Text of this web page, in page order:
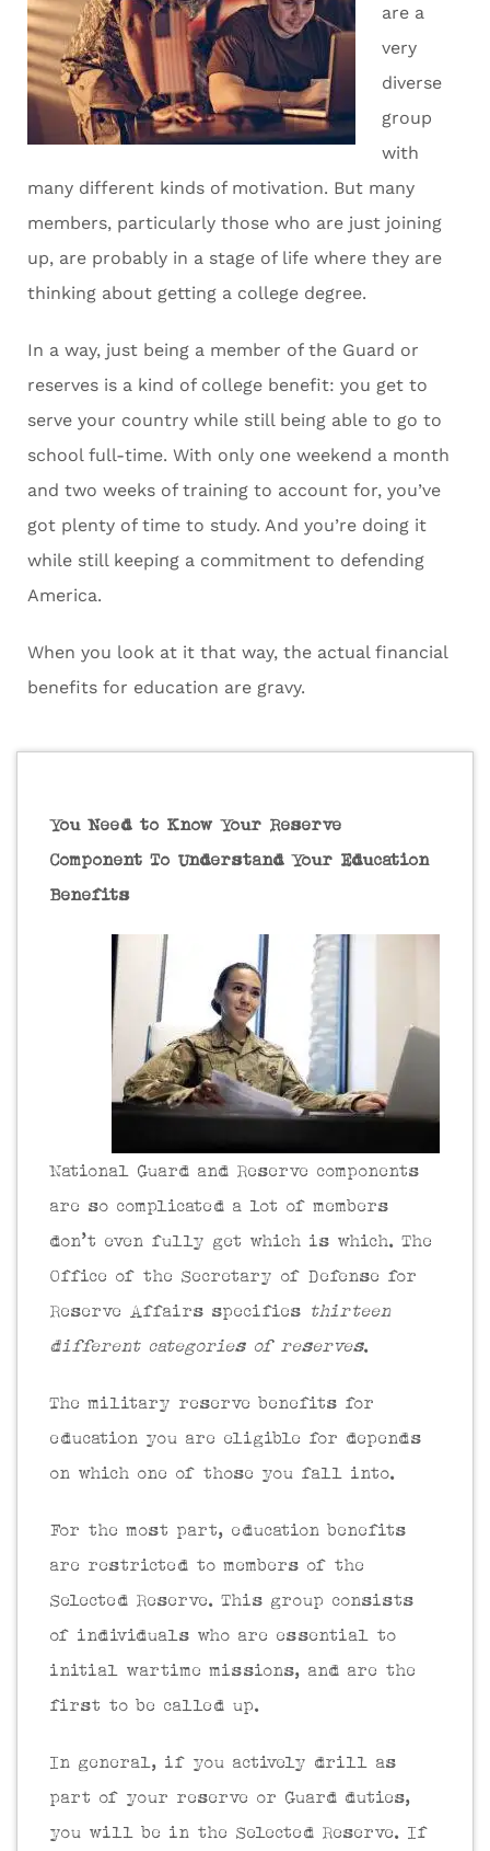
are a
very
diverse
group
with
many different kinds of motivation. But many
members, particularly those who are just joining
up, are probably in a stage of life where they are
thinking about getting a college degree.
In a way, just being a member of the Guard or
reserves is a kind of college benefit: you get to
serve your country while still being able to go to
school full-time. With only one weekend a month
and two weeks of training to account for, you’ve
got plenty of time to study. And you’re doing it
while still keeping a commitment to defending
America.
When you look at it that way, the actual financial
benefits for education are gravy.
You Need to Know Your Reserve
Component To Understand Your Education
Benefits
National Guard and Reserve components
are so complicated a lot of members
don’t even fully get which is which. The
Office of the Secretary of Defense for
Reserve Affairs specifies thirteen
different categories of reserves.
The military reserve benefits for
education you are eligible for depends
on which one of those you fall into.
For the most part, education benefits
are restricted to members of the
Selected Reserve. This group consists
of individuals who are essential to
initial wartime missions, and are the
first to be called up.
In general, if you actively drill as
part of your reserve or Guard duties,
you will be in the Selected Reserve. If